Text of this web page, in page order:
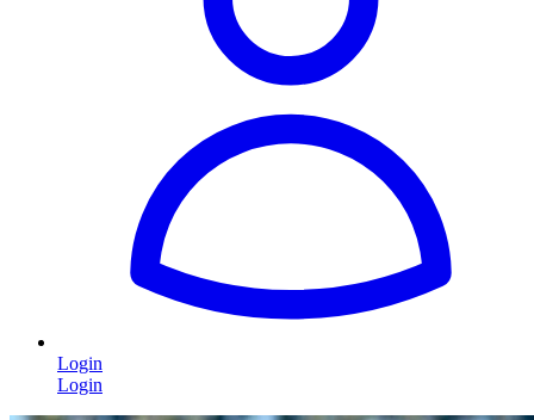
Login
Login